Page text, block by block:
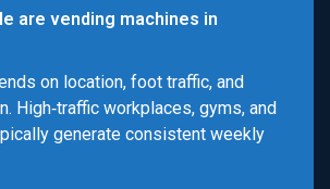
are vending machines in
on location, foot traffic, and
High‑traffic workplaces, gyms, and
generate consistent weekly